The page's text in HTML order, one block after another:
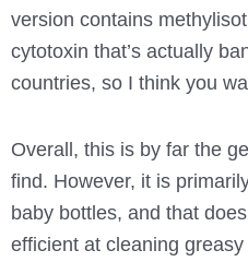
version contains
cytotoxin that’s actually
countries, so I think you
Overall, this is by far the
find. However, it is
baby bottles, and that
efficient at cleaning